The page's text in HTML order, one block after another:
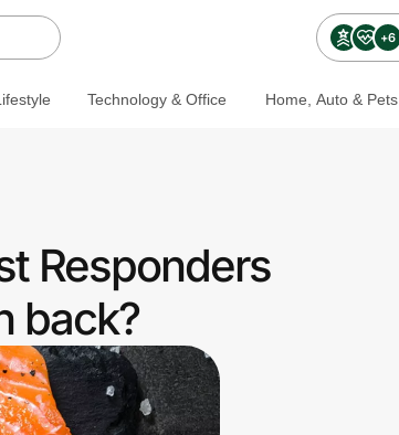
+6
Technology & Office Home, Auto & Pets
Responders
back?